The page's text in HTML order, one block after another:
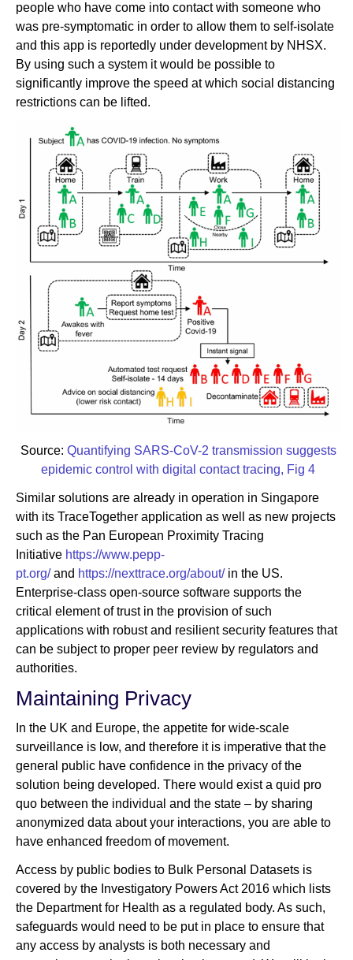
people who have come into contact with someone who
was pre-symptomatic in order to allow them to self-isolate
and this app is reportedly under development by NHSX.
By using such a system it would be possible to
significantly improve the speed at which social distancing
restrictions can be lifted.
Source: Quantifying SARS-CoV-2 transmission suggests
epidemic control with digital contact tracing, Fig 4
Similar solutions are already in operation in Singapore
with its TraceTogether application as well as new projects
such as the Pan European Proximity Tracing
Initiative https://www.pepp-
pt.org/and https://nexttrace.org/about/in the US.
Enterprise-class open-source software supports the
critical element of trust in the provision of such
applications with robust and resilient security features that
can be subject to proper peer review by regulators and
authorities.
Maintaining Privacy
In the UK and Europe, the appetite for wide-scale
surveillance is low, and therefore it is imperative that the
general public have confidence in the privacy of the
solution being developed. There would exist a quid pro
quo between the individual and the state – by sharing
anonymized data about your interactions, you are able to
have enhanced freedom of movement.
Access by public bodies to Bulk Personal Datasets is
covered by the Investigatory Powers Act 2016 which lists
the Department for Health as a regulated body. As such,
safeguards would need to be put in place to ensure that
any access by analysts is both necessary and